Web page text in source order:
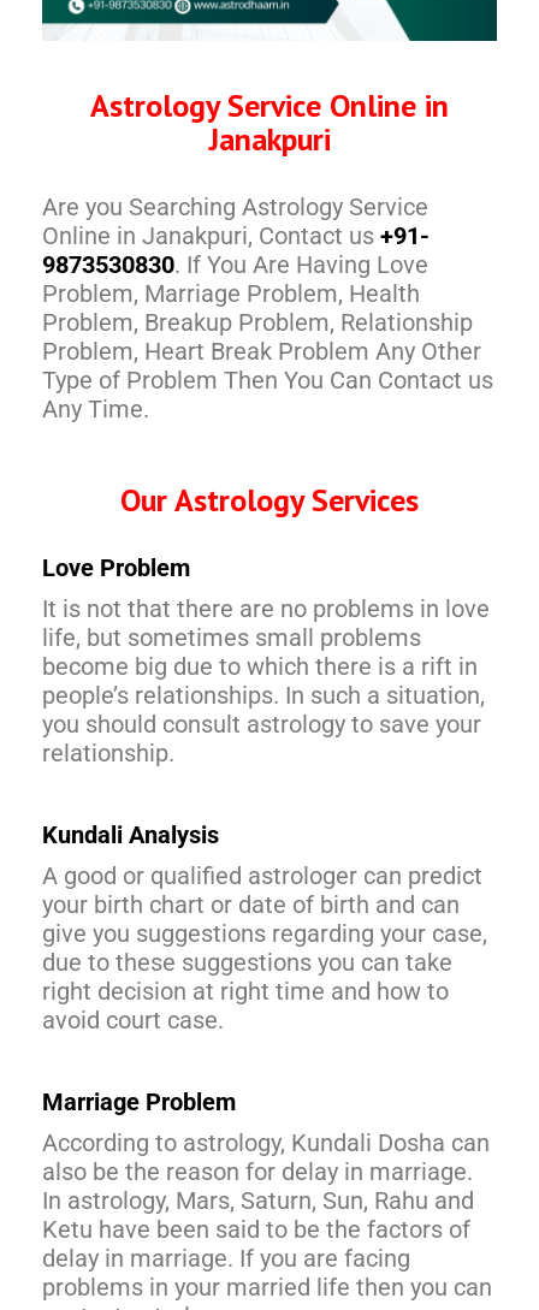
Astrology Service Online in
Janakpuri
Are you Searching Astrology Service
Online in Janakpuri, Contact us +91-
9873530830. If You Are Having Love
Problem, Marriage Problem, Health
Problem, Breakup Problem, Relationship
Problem, Heart Break Problem Any Other
Type of Problem Then You Can Contact us
Any Time.
Our Astrology Services
Love Problem
It is not that there are no problems in love
life, but sometimes small problems
become big due to which there is a rift in
people’s relationships. In such a situation,
you should consult astrology to save your
relationship.
Kundali Analysis
A good or qualified astrologer can predict
your birth chart or date of birth and can
give you suggestions regarding your case,
due to these suggestions you can take
right decision at right time and how to
avoid court case.
Marriage Problem
According to astrology, Kundali Dosha can
also be the reason for delay in marriage.
In astrology, Mars, Saturn, Sun, Rahu and
Ketu have been said to be the factors of
delay in marriage. If you are facing
problems in your married life then you can